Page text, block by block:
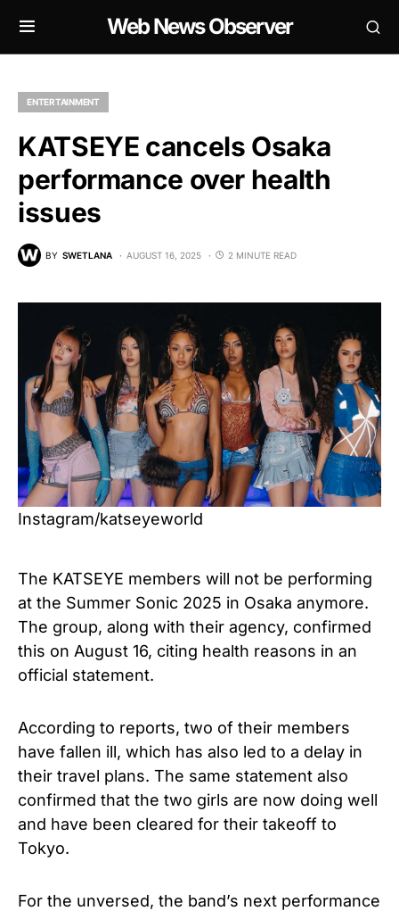
Web News Observer
ENTERTAINMENT
KATSEYE cancels Osaka
performance over health
issues
BY SWETLANA AUGUST 16, 2025 2 MINUTE READ
Instagram/katseyeworld
The KATSEYE members will not be performing
at the Summer Sonic 2025 in Osaka anymore.
The group, along with their agency, confirmed
this on August 16, citing health reasons in an
official statement.
According to reports, two of their members
have fallen ill, which has also led to a delay in
their travel plans. The same statement also
confirmed that the two girls are now doing well
and have been cleared for their takeoff to
Tokyo.
For the unversed, the band’s next performance